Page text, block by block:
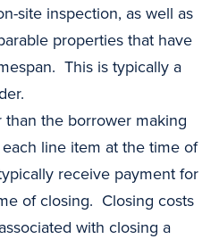
site inspection, as well as
properties that have
This is typically a
than the borrower making
line item at the time of
receive payment for
of closing. Closing costs
with closing a